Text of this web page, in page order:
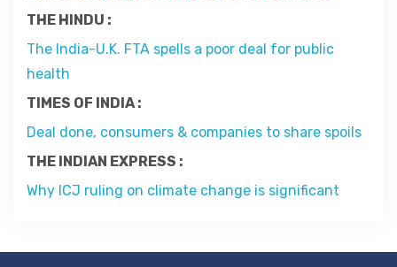
Blog
Contact
About
THE HINDU :
The India-U.K. FTA spells a poor deal for public
health
TIMES OF INDIA :
Deal done, consumers & companies to share spoils
THE INDIAN EXPRESS :
Why ICJ ruling on climate change is significant